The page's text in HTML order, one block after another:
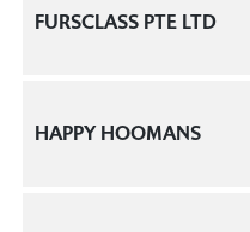
FURSCLASS PTE LTD
HAPPY HOOMANS